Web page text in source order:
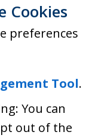
Cookies
preferences
Tool.
You can
out of the